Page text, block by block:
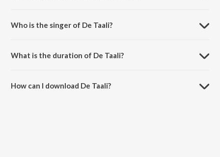
Who is the singer of De Taali?
What is the duration of De Taali?
How can I download De Taali?